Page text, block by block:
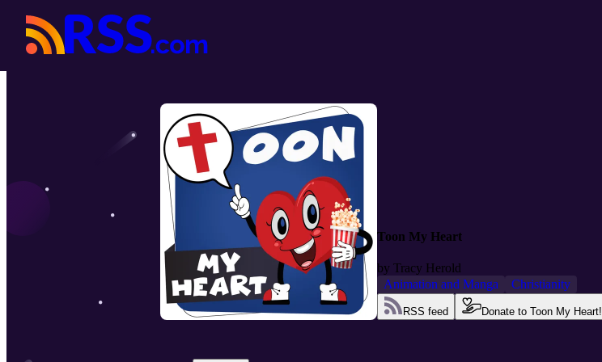
Toon My Heart
by Tracy Herold
Animation and Manga
Christianity
RSS feed Donate to Toon My Heart!